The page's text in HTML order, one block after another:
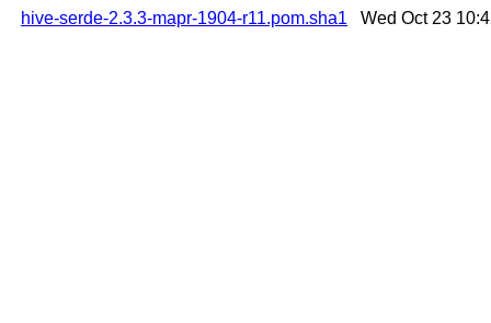
hive-serde-2.3.3-mapr-1904-r11.pom.sha1
Wed Oct 23